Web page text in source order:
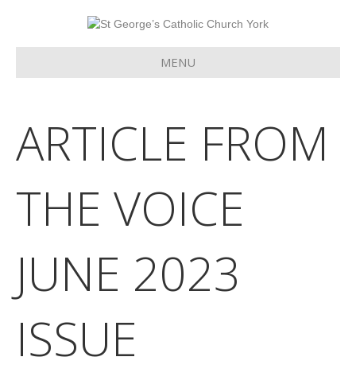
MENU
ARTICLE FROM
THE VOICE
JUNE 2023
ISSUE